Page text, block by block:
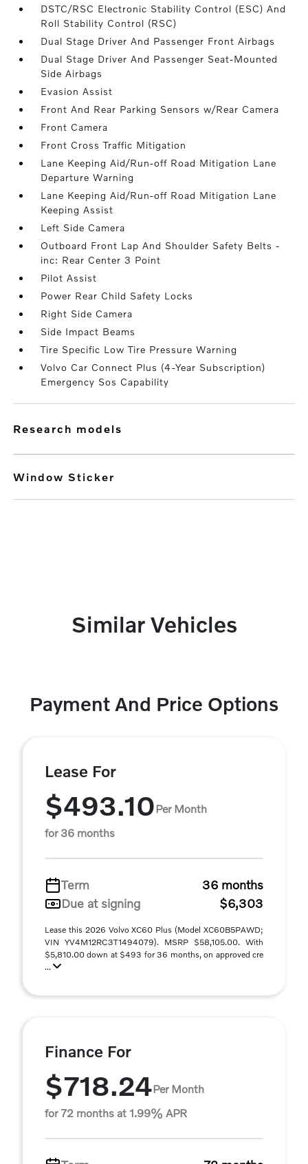
DSTC/RSC Electronic Stability Control (ESC) And
Roll Stability Control (RSC)
Dual Stage Driver And Passenger Front Airbags
Dual Stage Driver And Passenger Seat-Mounted
Side Airbags
Evasion Assist
Front And Rear Parking Sensors w/Rear Camera
Front Camera
Front Cross Traffic Mitigation
Lane Keeping Aid/Run-off Road Mitigation Lane
Departure Warning
Lane Keeping Aid/Run-off Road Mitigation Lane
Keeping Assist
Left Side Camera
Outboard Front Lap And Shoulder Safety Belts -
inc: Rear Center 3 Point
Pilot Assist
Power Rear Child Safety Locks
Right Side Camera
Side Impact Beams
Tire Specific Low Tire Pressure Warning
Volvo Car Connect Plus (4-Year Subscription)
Emergency Sos Capability
research models
Window Sticker
Similar Vehicles
Payment And Price Options
Lease For
$493.10Per Month
for 36 months
Term
36 months
Due at signing
$6,303
Lease this 2026 Volvo XC60 Plus (Model XC60B5PAWD;
VIN YV4M12RC3T1494079). MSRP $58,105.00. With
$5,810.00 down at $493 for 36 months, on approved cre
...
Finance For
$718.24Per Month
for 72 months at 1.99% APR